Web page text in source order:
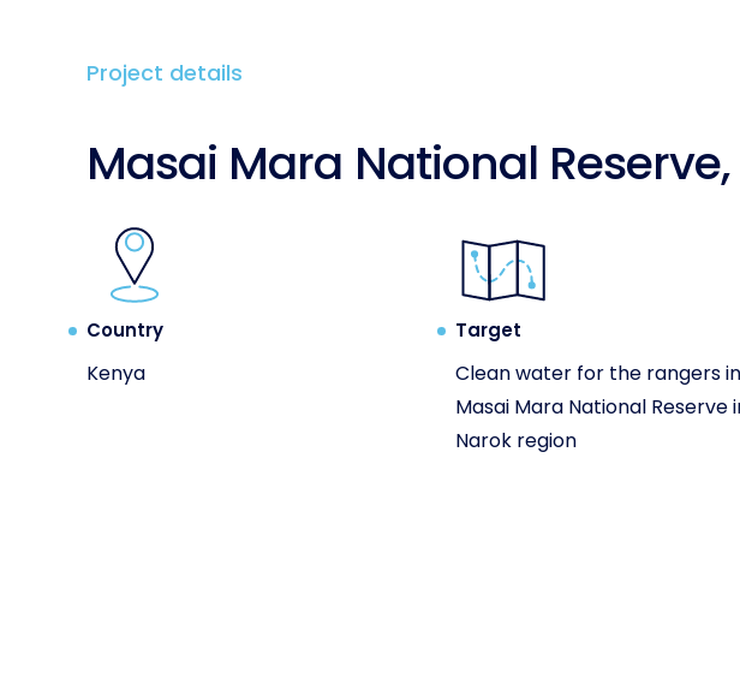
Project details
Masai Mara National
Country
Kenya
Target
Clean water for the rangers
Masai Mara National Reserve
Narok region